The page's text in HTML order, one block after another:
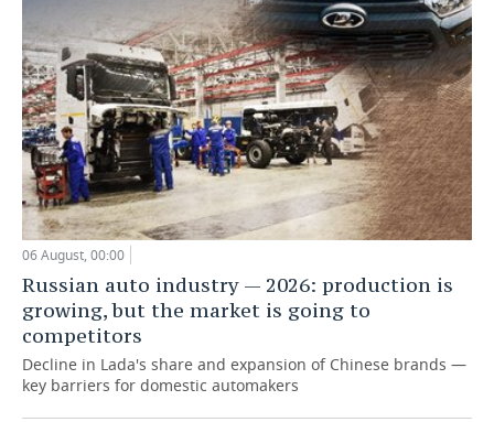
06 August, 00:00
Russian auto industry — 2026: production is
growing, but the market is going to
competitors
Decline in Lada's share and expansion of Chinese brands —
key barriers for domestic automakers